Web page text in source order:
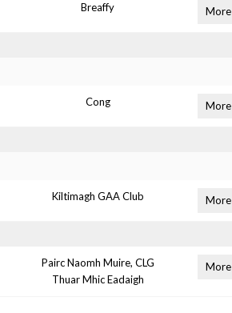
Breaffy More
Cong More
Kiltimagh GAA Club More
Pairc Naomh Muire, CLG
Thuar Mhic Eadaigh
More